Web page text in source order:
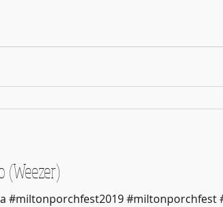
#miltonporchfest2019 #miltonporchfest